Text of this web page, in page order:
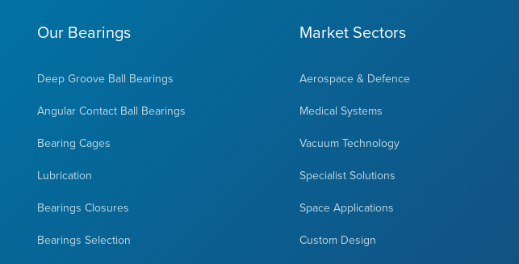
Our Bearings
Deep Groove Ball Bearings
Angular Contact Ball Bearings
Bearing Cages
Lubrication
Bearings Closures
Bearings Selection
Market Sectors
Aerospace & Defence
Medical Systems
Vacuum Technology
Specialist Solutions
Space Applications
Custom Design